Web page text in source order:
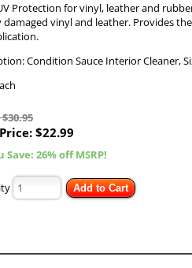
Protection for vinyl, leather and
damaged vinyl and leather. Provides
Condition Sauce Interior Cleaner,
$22.99
Save: 26% off MSRP!
Add to Cart